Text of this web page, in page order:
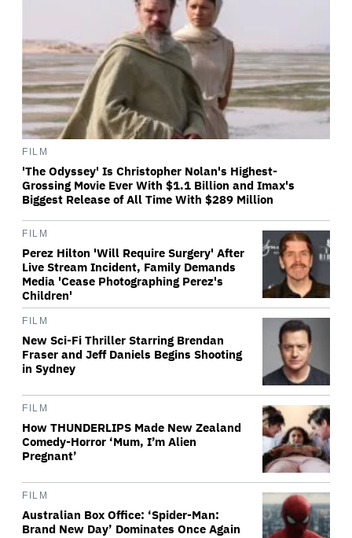
FILM
'The Odyssey' Is Christopher Nolan's Highest-
Grossing Movie Ever With $1.1 Billion and Imax's
Biggest Release of All Time With $289 Million
FILM
Perez Hilton 'Will Require Surgery' After
Live Stream Incident, Family Demands
Media 'Cease Photographing Perez's
Children'
FILM
New Sci-Fi Thriller Starring Brendan
Fraser and Jeff Daniels Begins Shooting
in Sydney
FILM
How THUNDERLIPS Made New Zealand
Comedy-Horror ‘Mum, I’m Alien
Pregnant’
FILM
Australian Box Office: ‘Spider-Man:
Brand New Day’ Dominates Once Again